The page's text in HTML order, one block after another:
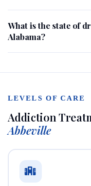
What is the state of
Alabama?
LEVELS OF CARE
Addiction
Abbeville